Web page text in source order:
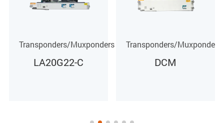
Transponders/Muxponders
DCM
Transponders/Muxponders
MOTU40G-M4H1-